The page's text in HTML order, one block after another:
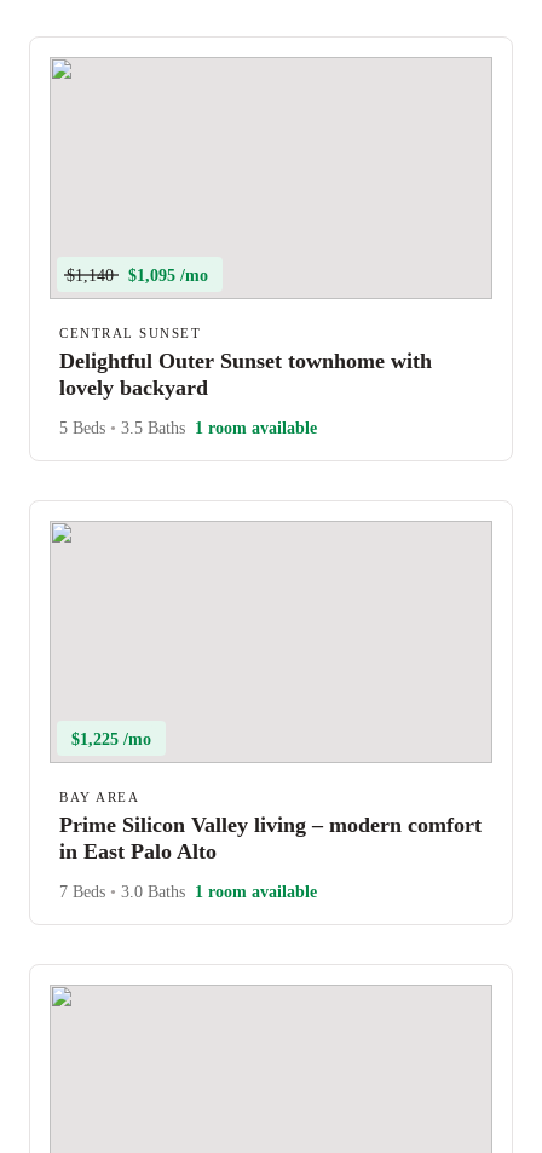
$1,140 $1,095 /mo
CENTRAL SUNSET
Delightful Outer Sunset townhome with
lovely backyard
5 Beds • 3.5 Baths 1 room available
$1,225 /mo
BAY AREA
Prime Silicon Valley living – modern comfort
in East Palo Alto
7 Beds • 3.0 Baths 1 room available